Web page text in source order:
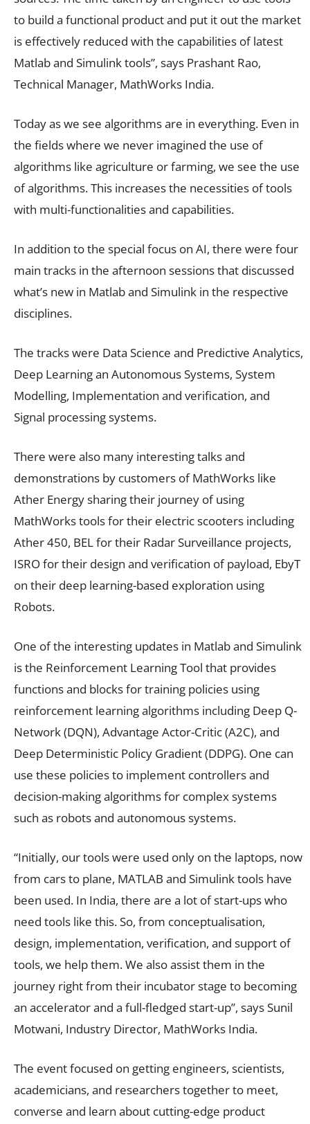
to build a functional product and put it out the market
is effectively reduced with the capabilities of latest
Matlab and Simulink tools”, says Prashant Rao,
Technical Manager, MathWorks India.
Today as we see algorithms are in everything. Even in
the fields where we never imagined the use of
algorithms like agriculture or farming, we see the use
of algorithms. This increases the necessities of tools
with multi-functionalities and capabilities.
In addition to the special focus on AI, there were four
main tracks in the afternoon sessions that discussed
what’s new in Matlab and Simulink in the respective
disciplines.
The tracks were Data Science and Predictive Analytics,
Deep Learning an Autonomous Systems, System
Modelling, Implementation and verification, and
Signal processing systems.
There were also many interesting talks and
demonstrations by customers of MathWorks like
Ather Energy sharing their journey of using
MathWorks tools for their electric scooters including
Ather 450, BEL for their Radar Surveillance projects,
ISRO for their design and verification of payload, EbyT
on their deep learning-based exploration using
Robots.
One of the interesting updates in Matlab and Simulink
is the Reinforcement Learning Tool that provides
functions and blocks for training policies using
reinforcement learning algorithms including Deep Q-
Network (DQN), Advantage Actor-Critic (A2C), and
Deep Deterministic Policy Gradient (DDPG). One can
use these policies to implement controllers and
decision-making algorithms for complex systems
such as robots and autonomous systems.
“Initially, our tools were used only on the laptops, now
from cars to plane, MATLAB and Simulink tools have
been used. In India, there are a lot of start-ups who
need tools like this. So, from conceptualisation,
design, implementation, verification, and support of
tools, we help them. We also assist them in the
journey right from their incubator stage to becoming
an accelerator and a full-fledged start-up”, says Sunil
Motwani, Industry Director, MathWorks India.
The event focused on getting engineers, scientists,
academicians, and researchers together to meet,
converse and learn about cutting-edge product